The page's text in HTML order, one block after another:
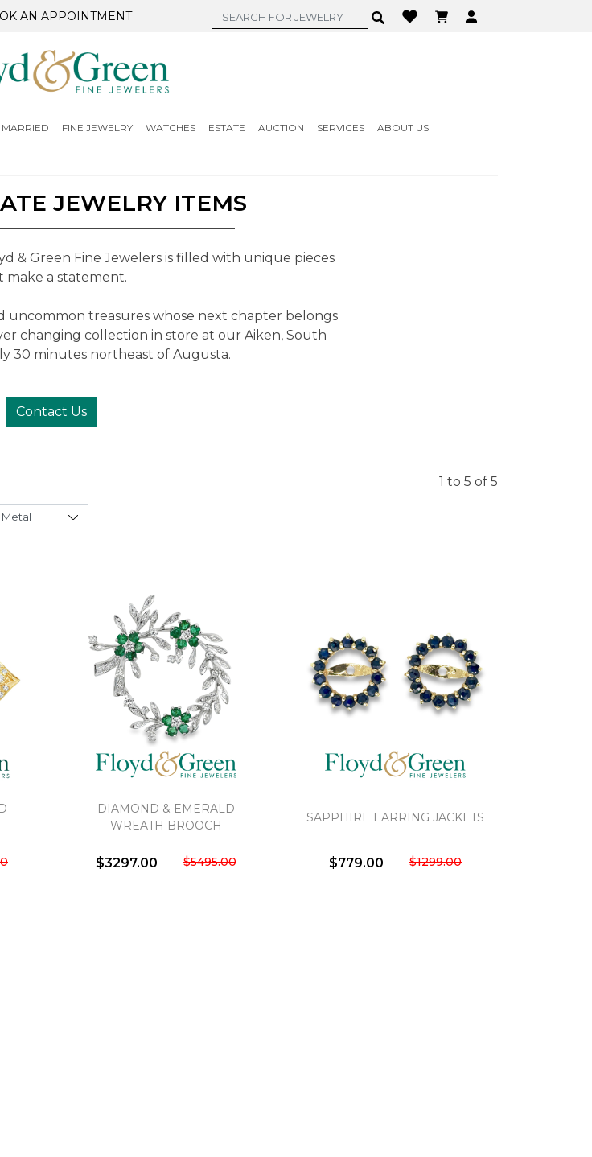
AN APPOINTMENT
MARRIED FINE JEWELRY WATCHES ESTATE AUCTION SERVICES ABOUT US
JEWELRY ITEMS
& Green Fine Jewelers is filled with unique pieces
make a statement.
uncommon treasures whose next chapter belongs
changing collection in store at our Aiken, South
30 minutes northeast of Augusta.
Contact Us
1 to 5 of 5
DIAMOND & EMERALD
WREATH BROOCH
$3297.00 $5495.00
SAPPHIRE EARRING JACKETS
$779.00 $1299.00